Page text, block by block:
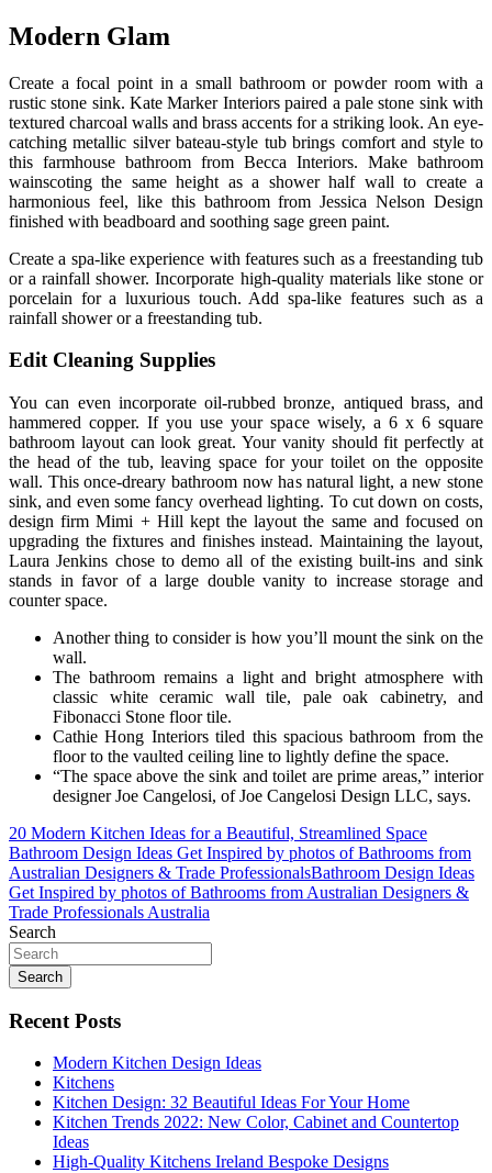
Modern Glam
Create a focal point in a small bathroom or powder room with a
rustic stone sink. Kate Marker Interiors paired a pale stone sink with
textured charcoal walls and brass accents for a striking look. An eye-
catching metallic silver bateau-style tub brings comfort and style to
this farmhouse bathroom from Becca Interiors. Make bathroom
wainscoting the same height as a shower half wall to create a
harmonious feel, like this bathroom from Jessica Nelson Design
finished with beadboard and soothing sage green paint.
Create a spa-like experience with features such as a freestanding tub
or a rainfall shower. Incorporate high-quality materials like stone or
porcelain for a luxurious touch. Add spa-like features such as a
rainfall shower or a freestanding tub.
Edit Cleaning Supplies
You can even incorporate oil-rubbed bronze, antiqued brass, and
hammered copper. If you use your space wisely, a 6 x 6 square
bathroom layout can look great. Your vanity should fit perfectly at
the head of the tub, leaving space for your toilet on the opposite
wall. This once-dreary bathroom now has natural light, a new stone
sink, and even some fancy overhead lighting. To cut down on costs,
design firm Mimi + Hill kept the layout the same and focused on
upgrading the fixtures and finishes instead. Maintaining the layout,
Laura Jenkins chose to demo all of the existing built-ins and sink
stands in favor of a large double vanity to increase storage and
counter space.
Another thing to consider is how you’ll mount the sink on the
wall.
The bathroom remains a light and bright atmosphere with
classic white ceramic wall tile, pale oak cabinetry, and
Fibonacci Stone floor tile.
Cathie Hong Interiors tiled this spacious bathroom from the
floor to the vaulted ceiling line to lightly define the space.
“The space above the sink and toilet are prime areas,” interior
designer Joe Cangelosi, of Joe Cangelosi Design LLC, says.
Post
navigation
20 Modern Kitchen Ideas for a Beautiful, Streamlined Space
Bathroom Design Ideas Get Inspired by photos of Bathrooms from
Australian Designers & Trade ProfessionalsBathroom Design Ideas
Get Inspired by photos of Bathrooms from Australian Designers &
Trade Professionals Australia
Search
Search
Recent Posts
Modern Kitchen Design Ideas
Kitchens
Kitchen Design: 32 Beautiful Ideas For Your Home
Kitchen Trends 2022: New Color, Cabinet and Countertop
Ideas
High-Quality Kitchens Ireland Bespoke Designs